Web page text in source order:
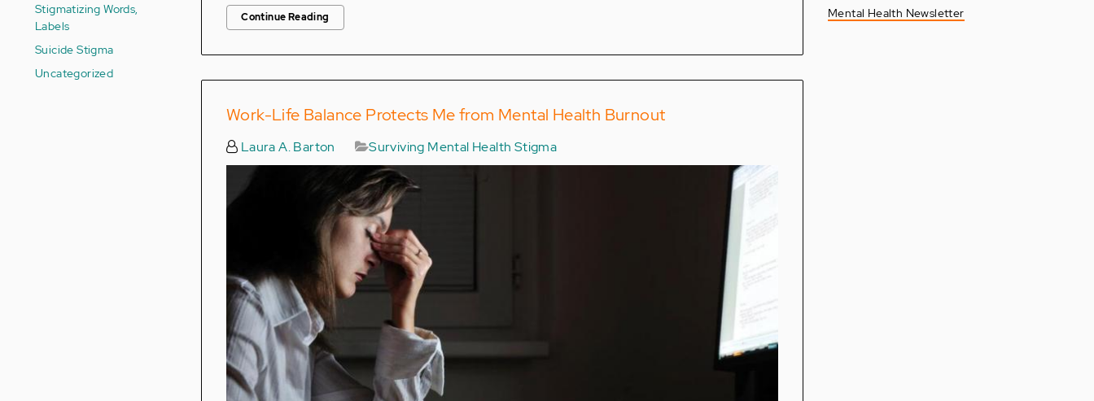
Stigmatizing Words,
Labels
Suicide Stigma
Uncategorized
Continue Reading
Work-Life Balance Protects Me from Mental Health Burnout
Laura A. Barton Surviving Mental Health Stigma
Mental Health Newsletter